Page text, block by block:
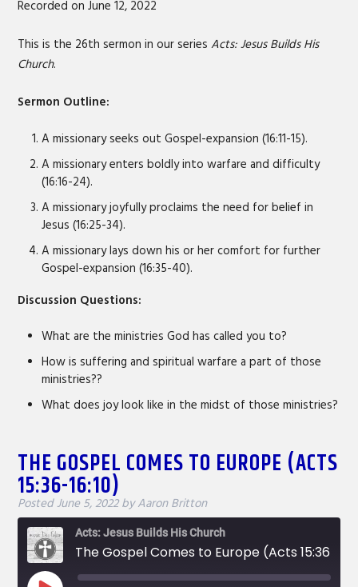
SHARE
LINK
Recorded on June 12, 2022
This is the 26th sermon in our seriesActs: Jesus Builds His
Church.
Sermon Outline:
A missionary seeks out Gospel-expansion (16:11-15).
A missionary enters boldly into warfare and difficulty
(16:16-24).
A missionary joyfully proclaims the need for belief in
Jesus (16:25-34).
A missionary lays down his or her comfort for further
Gospel-expansion (16:35-40).
Discussion Questions:
What are the ministries God has called you to?
How is suffering and spiritual warfare a part of those
ministries??
What does joy look like in the midst of those ministries?
THE GOSPEL COMES TO EUROPE (ACTS
15:36-16:10)
PostedJune 5, 2022 by Aaron Britton
Acts: Jesus Builds His Church